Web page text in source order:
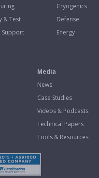
& Test
Support
Cryogenics
Defense
Energy
Media
News
Case Studies
Videos & Podcasts
Technical Papers
Tools & Resources